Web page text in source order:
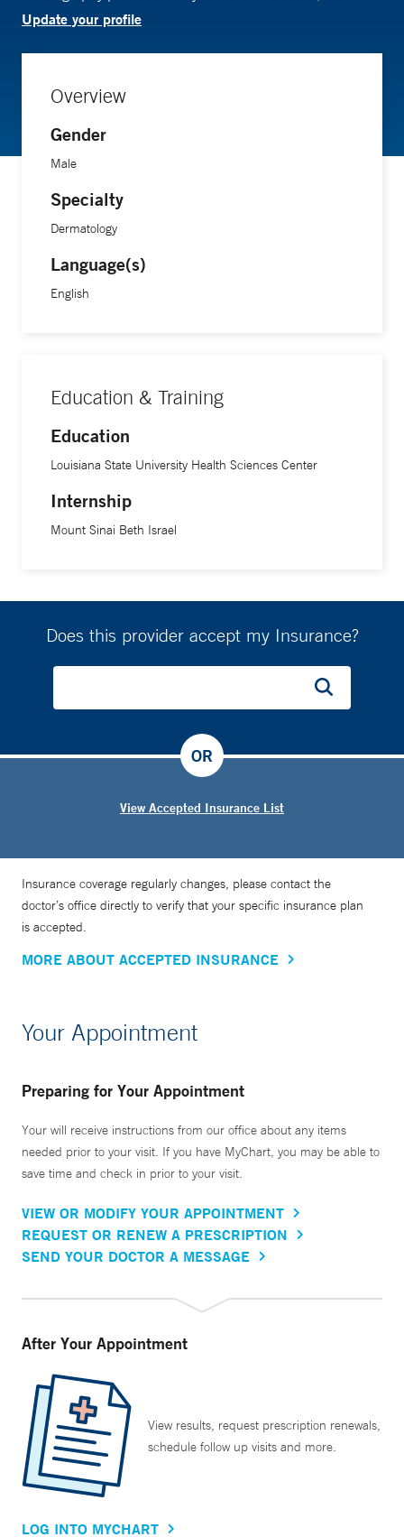
Update your profile
Overview
Gender
Male
Specialty
Dermatology
Language(s)
English
Education & Training
Education
Louisiana State University Health Sciences Center
Internship
Mount Sinai Beth Israel
Does this provider accept my Insurance?
View Accepted Insurance List
OR
Insurance coverage regularly changes, please contact the
doctor’s office directly to verify that your specific insurance plan
is accepted.
MORE ABOUT ACCEPTED INSURANCE
Your Appointment
Preparing for Your Appointment
Your will receive instructions from our office about any items
needed prior to your visit. If you have MyChart, you may be able to
save time and check in prior to your visit.
VIEW OR MODIFY YOUR APPOINTMENT
REQUEST OR RENEW A PRESCRIPTION
SEND YOUR DOCTOR A MESSAGE
After Your Appointment
View results, request prescription renewals,
schedule follow up visits and more.
LOG INTO MYCHART